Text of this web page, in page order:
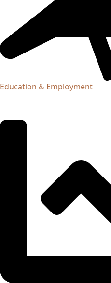
Education & Employment